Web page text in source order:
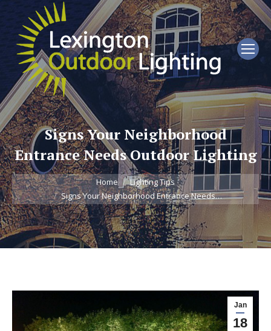
Signs Your Neighborhood
Entrance Needs Outdoor Lighting
You are here:
Home
Lighting Tips
Signs Your Neighborhood Entrance Needs…
Jan
18